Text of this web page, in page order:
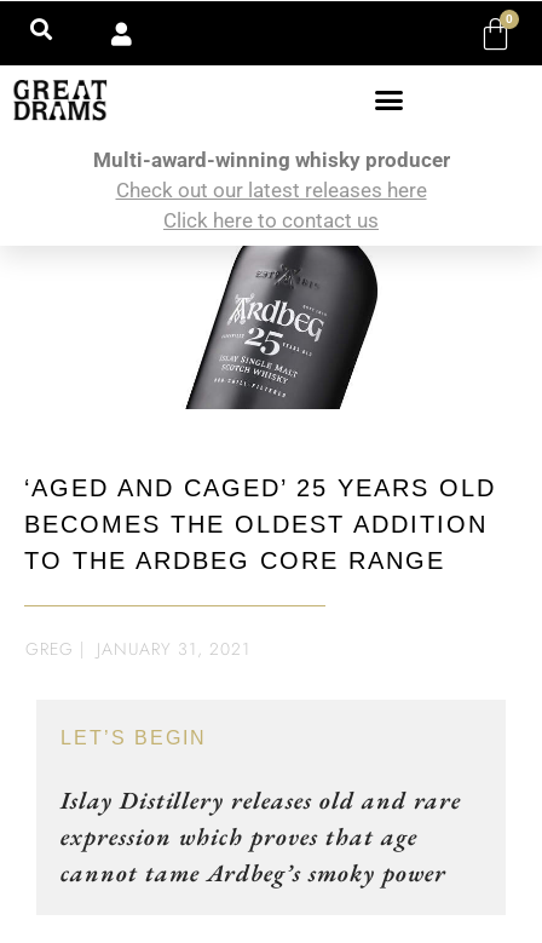
0
Multi-award-winning whisky producer
Check out our latest releases here
Click here to contact us
‘AGED AND CAGED’ 25 YEARS OLD
BECOMES THE OLDEST ADDITION
TO THE ARDBEG CORE RANGE
GREG | JANUARY 31, 2021
LET’S BEGIN
Islay Distillery releases old and rare
expression which proves that age
cannot tame Ardbeg’s smoky power